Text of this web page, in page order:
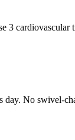
cardiovascular
day. No swivel-